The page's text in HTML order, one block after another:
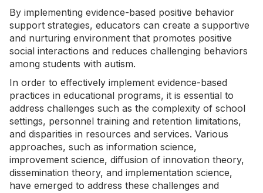
By implementing evidence-based positive behavior
support strategies, educators can create a supportive
and nurturing environment that promotes positive
social interactions and reduces challenging behaviors
among students with autism.
In order to effectively implement evidence-based
practices in educational programs, it is essential to
address challenges such as the complexity of school
settings, personnel training and retention limitations,
and disparities in resources and services. Various
approaches, such as information science,
improvement science, diffusion of innovation theory,
dissemination theory, and implementation science,
have emerged to address these challenges and